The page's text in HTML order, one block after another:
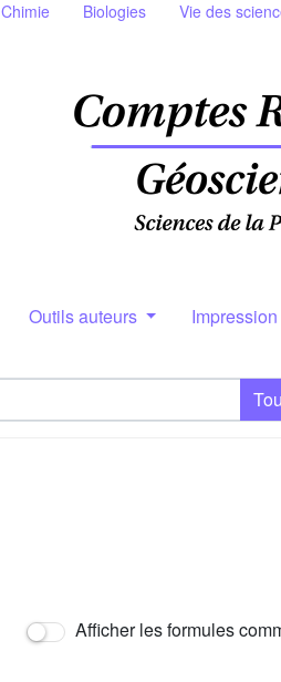
Chimie Biologies Vie des
Outils auteurs
Afficher les formules